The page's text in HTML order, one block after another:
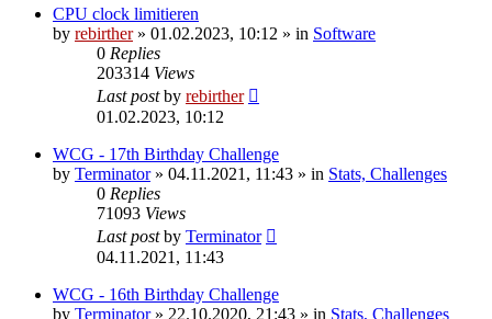
CPU clock limitieren
by rebirther» 01.02.2023, 10:12 » in Software
0 Replies
203314 Views
Last postby rebirther
01.02.2023, 10:12
WCG - 17th Birthday Challenge
by Terminator» 04.11.2021, 11:43 » in Stats, Challenges
0 Replies
71093 Views
Last postby Terminator
04.11.2021, 11:43
WCG - 16th Birthday Challenge
by Terminator» 22.10.2020, 21:43 » in Stats, Challenges